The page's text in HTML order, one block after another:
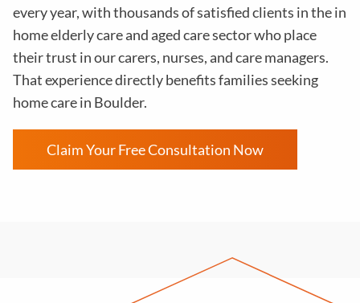
every year, with thousands of satisfied clients in the in
home elderly care and aged care sector who place
their trust in our carers, nurses, and care managers.
That experience directly benefits families seeking
home care in Boulder.
Claim Your Free Consultation Now